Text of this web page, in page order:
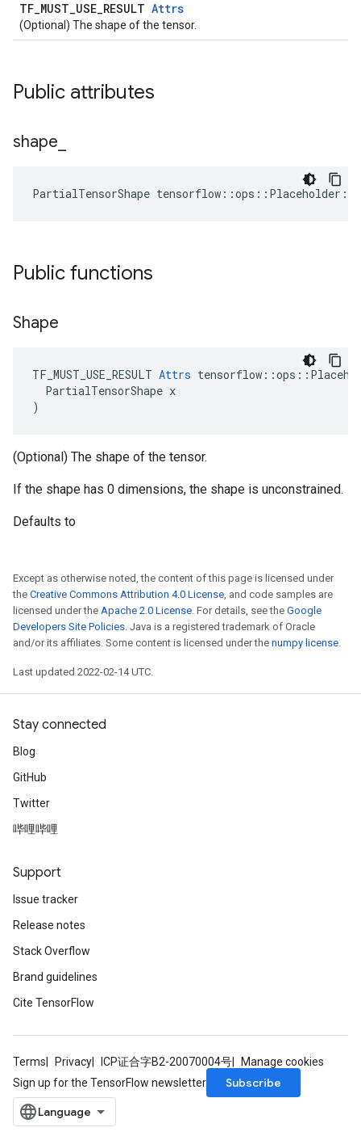
TF_MUST_USE_RESULT Attrs
(Optional) The shape of the tensor.
Public attributes
shape
PartialTensorShape
Public functions
Shape
TF_MUST_USE_RESULT Attrs
  PartialTensorShape x
)
(Optional) The shape of the tensor.
If the shape has 0 dimensions, the shape is unconstrained.
Defaults to
Except as otherwise noted, the content of this page is licensed under
the Creative Commons Attribution 4.0 License, and code samples are
licensed under the Apache 2.0 License. For details, see the Google
Developers Site Policies. Java is a registered trademark of Oracle
and/or its affiliates. Some content is licensed under the numpy license.
Last updated 2022-02-14 UTC.
Stay connected
Blog
GitHub
Twitter
哔哩哔哩
Support
Issue tracker
Release notes
Stack Overflow
Brand guidelines
Cite TensorFlow
Terms Privacy ICP证合字B2-20070004号
Manage cookies
Sign up for the TensorFlow newsletter
Subscribe